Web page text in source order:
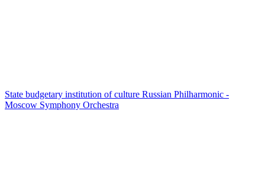
State budgetary institution of culture Russian Philharmonic -
Moscow Symphony Orchestra